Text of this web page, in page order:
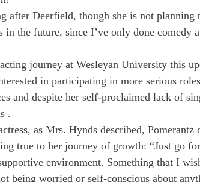
after Deerfield, though she is not
in the future, since I’ve only done comedy
journey at Wesleyan University this
in participating in more serious
and despite her self-proclaimed lack of
.
as Mrs. Hynds described, Pomerantz
true to her journey of growth: “Just go
environment. Something that I
being worried or self-conscious about